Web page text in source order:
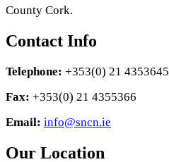
County Cork.
Contact Info
Telephone: +353(0) 21 4353645
Fax: +353(0) 21 4355366
Email: info@sncn.ie
Our Location